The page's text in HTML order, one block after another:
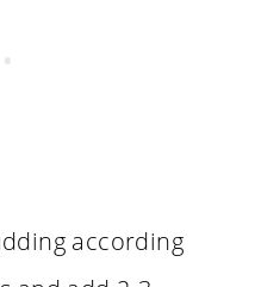
according